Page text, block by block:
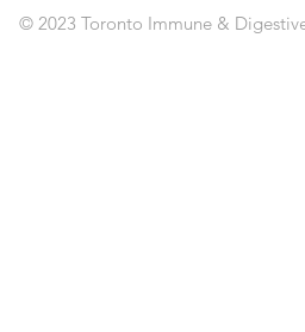
© 2023 Toronto Immune &